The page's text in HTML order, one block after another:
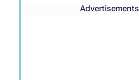
Advertisements